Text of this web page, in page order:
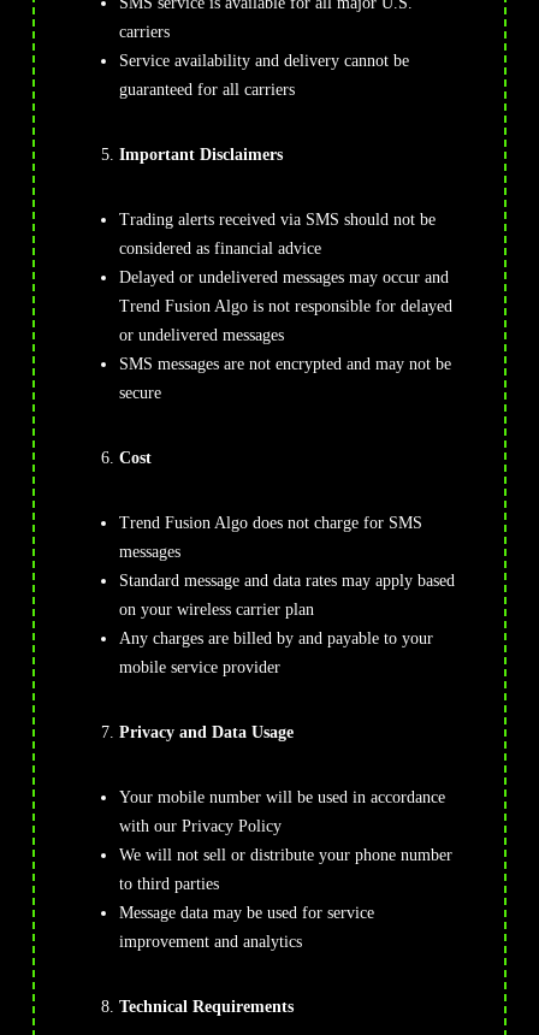
carriers
Service availability and delivery cannot be
guaranteed for all carriers
Important Disclaimers
Trading alerts received via SMS should not be
considered as financial advice
Delayed or undelivered messages may occur and
Trend Fusion Algo is not responsible for delayed
or undelivered messages
SMS messages are not encrypted and may not be
secure
Cost
Trend Fusion Algo does not charge for SMS
messages
Standard message and data rates may apply based
on your wireless carrier plan
Any charges are billed by and payable to your
mobile service provider
Privacy and Data Usage
Your mobile number will be used in accordance
with our Privacy Policy
We will not sell or distribute your phone number
to third parties
Message data may be used for service
improvement and analytics
Technical Requirements